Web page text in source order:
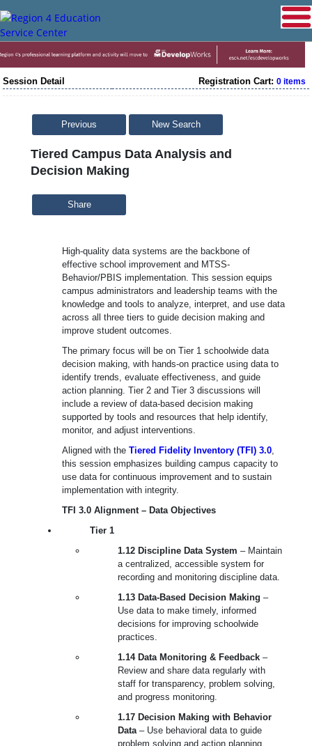
Session Detail Registration Cart: 0 items
Previous New Search
Tiered Campus Data Analysis and
Decision Making
Share
High-quality data systems are the backbone of
effective school improvement and MTSS-
Behavior/PBIS implementation. This session equips
campus administrators and leadership teams with the
knowledge and tools to analyze, interpret, and use data
across all three tiers to guide decision making and
improve student outcomes.
The primary focus will be on Tier 1 schoolwide data
decision making , with hands-on practice using data to
identify trends, evaluate effectiveness, and guide
action planning. Tier 2 and Tier 3 discussions will
include a review of data-based decision making
supported by tools and resources that help identify,
monitor, and adjust interventions.
Aligned with the Tiered Fidelity Inventory (TFI) 3.0
this session emphasizes building campus capacity to
use data for continuous improvement and to sustain
implementation with integrity.
TFI 3.0 Alignment – Data Objectives
Tier 1
1.12 Discipline Data System – Maintain
a centralized, accessible system for
recording and monitoring discipline data.
1.13 Data-Based Decision Making –
Use data to make timely, informed
decisions for improving schoolwide
practices.
1.14 Data Monitoring & Feedback –
Review and share data regularly with
staff for transparency, problem solving,
and progress monitoring.
1.17 Decision Making with Behavior
Data – Use behavioral data to guide
problem solving and action planning.